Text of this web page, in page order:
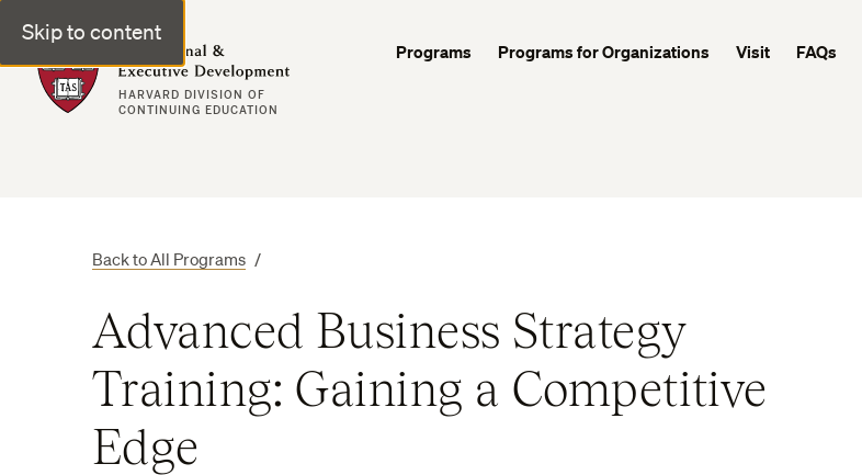
Skip to content
Professional & Executive Development | Harvard DCE
HARVARD DIVISION OF
CONTINUING EDUCATION
Programs Programs for Organizations Visit FAQs
Back to All Programs /
Advanced Business Strategy
Training: Gaining a Competitive
Edge